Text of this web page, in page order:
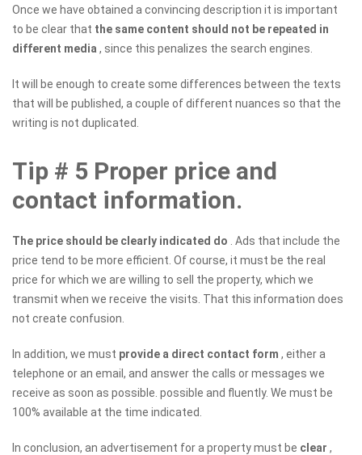
Once we have obtained a convincing description it is important
to be clear that the same content should not be repeated in
different media , since this penalizes the search engines.
It will be enough to create some differences between the texts
that will be published, a couple of different nuances so that the
writing is not duplicated.
Tip # 5 Proper price and
contact information.
The price should be clearly indicated do
. Ads that include the
price tend to be more efficient. Of course, it must be the real
price for which we are willing to sell the property, which we
transmit when we receive the visits. That this information does
not create confusion.
In addition, we must provide a direct contact form , either a
telephone or an email, and answer the calls or messages we
receive as soon as possible. possible and fluently. We must be
100% available at the time indicated.
In conclusion, an advertisement for a property must be clear ,